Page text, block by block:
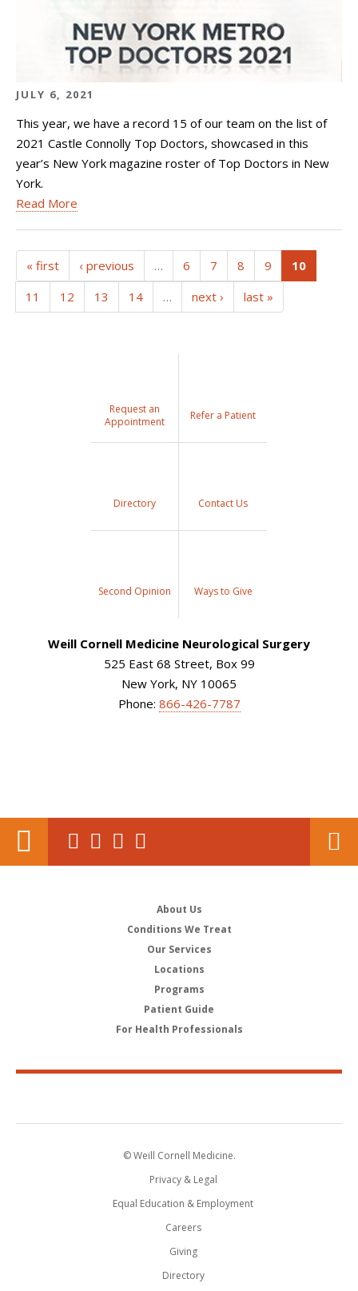
JULY 6, 2021
This year, we have a record 15 of our team on the list of
2021 Castle Connolly Top Doctors, showcased in this
year’s New York magazine roster of Top Doctors in New
York.
Read More
« first ‹ previous … 6 7 8 9 10
11
12 13 14 … next › last »
Request an
Appointment
Refer a Patient
Directory Contact Us
Second Opinion Ways to Give
Weill Cornell Medicine Neurological Surgery
525 East 68 Street, Box 99
New York, NY 10065
Phone: 866-426-7787
About Us
Conditions We Treat
Our Services
Locations
Programs
Patient Guide
For Health Professionals
© Weill Cornell Medicine.
Privacy & Legal
Equal Education & Employment
Careers
Giving
Directory